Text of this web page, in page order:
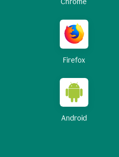
Chrome
Firefox
Android